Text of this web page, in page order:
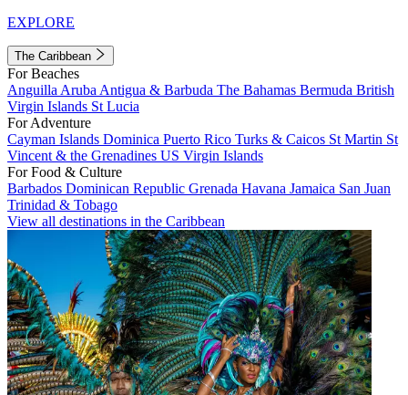
EXPLORE
The Caribbean
For Beaches
Anguilla Aruba Antigua & Barbuda The Bahamas Bermuda British
Virgin Islands St Lucia
For Adventure
Cayman Islands Dominica Puerto Rico Turks & Caicos St Martin St
Vincent & the Grenadines US Virgin Islands
For Food & Culture
Barbados Dominican Republic Grenada Havana Jamaica San Juan
Trinidad & Tobago
View all destinations in the Caribbean